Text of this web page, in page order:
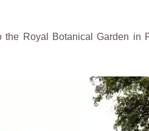
the Royal Botanical Garden in